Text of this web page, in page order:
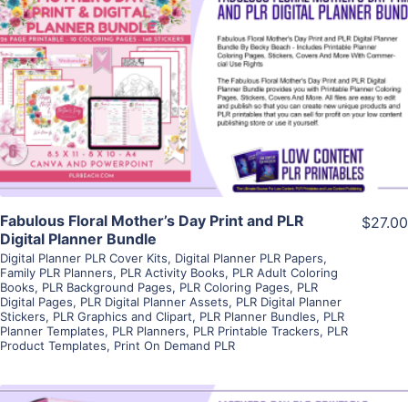
View Details
Visit Supplier
Fabulous Floral Mother’s Day Print and PLR
Digital Planner Bundle
Digital Planner PLR Cover Kits, Digital Planner PLR Papers,
Family PLR Planners, PLR Activity Books, PLR Adult Coloring
Books, PLR Background Pages, PLR Coloring Pages, PLR
Digital Pages, PLR Digital Planner Assets, PLR Digital Planner
Stickers, PLR Graphics and Clipart, PLR Planner Bundles, PLR
Planner Templates, PLR Planners, PLR Printable Trackers, PLR
Product Templates, Print On Demand PLR
$27.00